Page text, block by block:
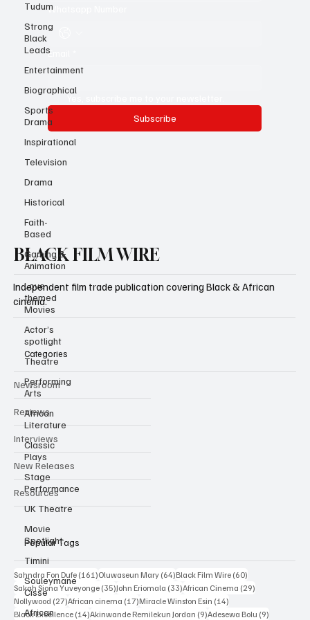
Tudum
Strong
Black
Leads
Entertainment
Biographical
Sports
Drama
Inspirational
Television
Drama
Historical
Faith-
Based
Gaming &
Animation
Love
themed
Movies
Actor’s
spotlight
Theatre
Performing
Arts
African
Literature
Classic
Plays
Stage
Performance
UK Theatre
Movie
Spotlight
Timini
Souleymane
Cisse
African
Yes, subscribe me to your newsletter.
BLACK FILM WIRE
Independent film trade publication covering Black & African
cinema.
Categories
Newsroom
Reviews
Interviews
New Releases
Popular Tags
Sahndra Fon Dufe(161)161 posts
Oluwaseun Mary(64)64 posts
Black Film Wire
Sakah Siona Yuveyonge (35)35 posts
John Eriomala (33)33 posts
African Cinema (29)29 posts